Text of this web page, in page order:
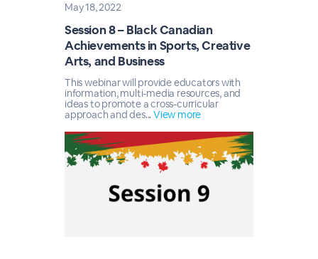
May 18, 2022
Session 8 – Black Canadian
Achievements in Sports, Creative
Arts, and Business
This webinar will provide educators with
information, multi-media resources, and
ideas to promote a cross-curricular
approach and des...View more